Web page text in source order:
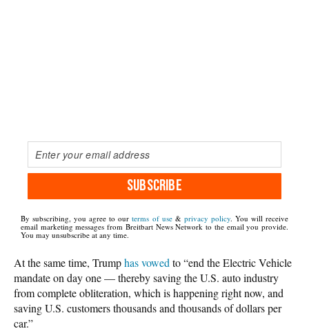
SUBSCRIBE
By subscribing, you agree to ourterms of use& privacy policy. You will receive
email marketing messages from Breitbart News Network to the email you provide.
You may unsubscribe at any time.
At the same time, Trumphas vowed to “end the Electric Vehicle
mandate on day one — thereby saving the U.S. auto industry
from complete obliteration, which is happening right now, and
saving U.S. customers thousands and thousands of dollars per
car.”